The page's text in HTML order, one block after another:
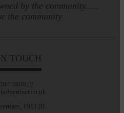
by the community.....
the community
TOUCH
380012